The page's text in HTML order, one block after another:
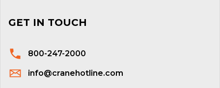
GET IN TOUCH
800-247-2000
info@cranehotline.com